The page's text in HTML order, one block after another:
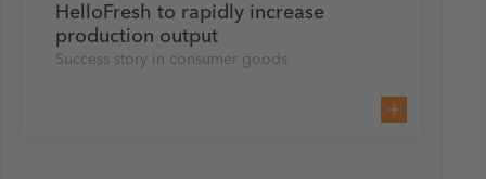
HelloFresh to rapidly increase
production output
Success story in consumer goods